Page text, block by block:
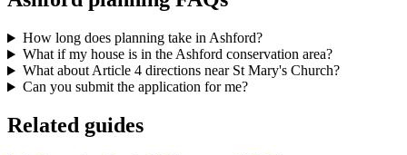
How long does planning take in Ashford?
What if my house is in the Ashford conservation area?
What about Article 4 directions near St Mary's Church?
Can you submit the application for me?
Related guides